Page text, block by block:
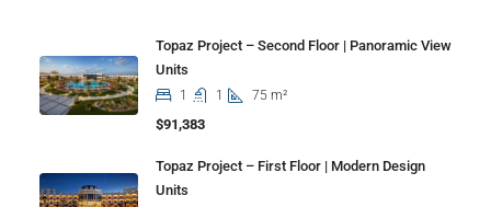
Topaz Project – Second Floor | Panoramic View
Units
1 1 75 m²
$91,383
Topaz Project – First Floor | Modern Design
Units